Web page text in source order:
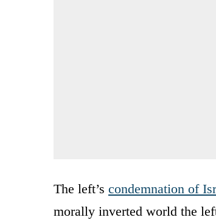
The left’s condemnation of
morally inverted world the